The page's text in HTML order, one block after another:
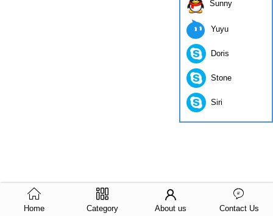
Home Category About us Contact Us
Sunny
Yuyu
Doris
Stone
Siri